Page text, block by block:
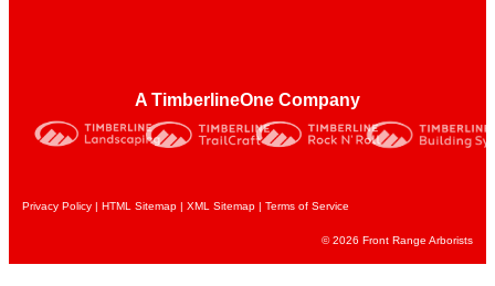
A TimberlineOne Company
Privacy Policy | HTML Sitemap | XML Sitemap | Terms of Service
© 2026 Front Range Arborists